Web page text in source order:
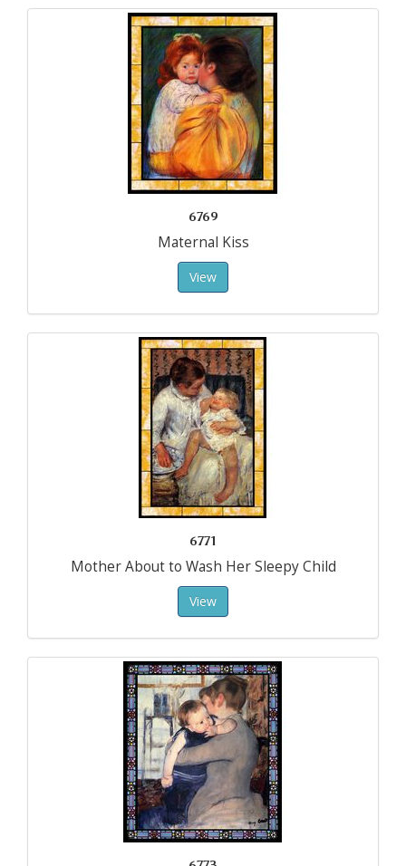
6769
Maternal Kiss
View
6771
Mother About to Wash Her Sleepy Child
View